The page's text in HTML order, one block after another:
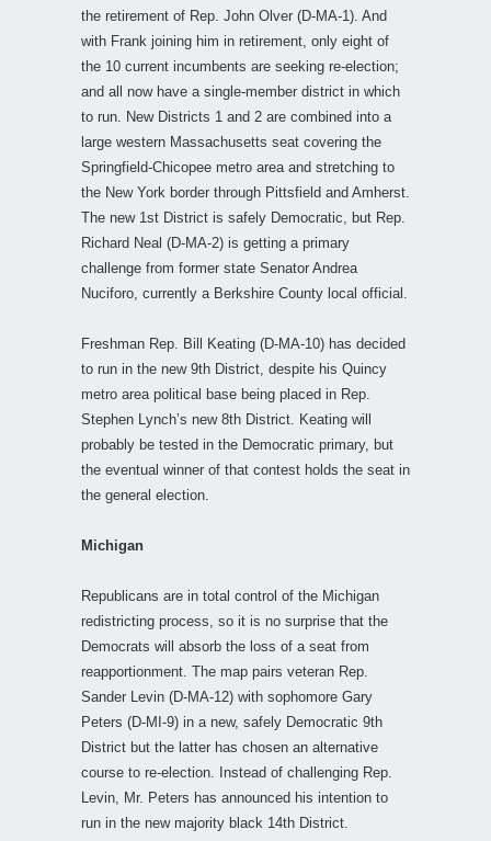
the retirement of Rep. John Olver (D-MA-1). And
with Frank joining him in retirement, only eight of
the 10 current incumbents are seeking re-election;
and all now have a single-member district in which
to run. New Districts 1 and 2 are combined into a
large western Massachusetts seat covering the
Springfield-Chicopee metro area and stretching to
the New York border through Pittsfield and Amherst.
The new 1st District is safely Democratic, but Rep.
Richard Neal (D-MA-2) is getting a primary
challenge from former state Senator Andrea
Nuciforo, currently a Berkshire County local official.
Freshman Rep. Bill Keating (D-MA-10) has decided
to run in the new 9th District, despite his Quincy
metro area political base being placed in Rep.
Stephen Lynch’s new 8th District. Keating will
probably be tested in the Democratic primary, but
the eventual winner of that contest holds the seat in
the general election.
Michigan
Republicans are in total control of the Michigan
redistricting process, so it is no surprise that the
Democrats will absorb the loss of a seat from
reapportionment. The map pairs veteran Rep.
Sander Levin (D-MA-12) with sophomore Gary
Peters (D-MI-9) in a new, safely Democratic 9th
District but the latter has chosen an alternative
course to re-election. Instead of challenging Rep.
Levin, Mr. Peters has announced his intention to
run in the new majority black 14th District.